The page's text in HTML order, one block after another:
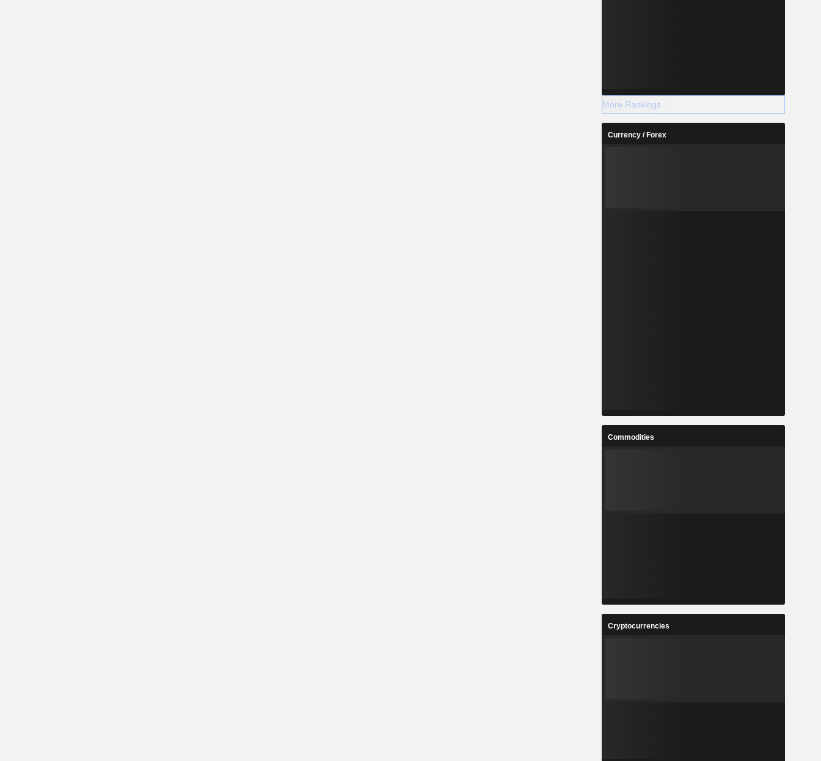
More Rankings
Currency / Forex
Commodities
Cryptocurrencies